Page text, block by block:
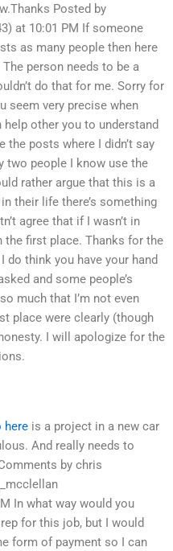
Posted by
at 10:01 PM If someone
as many people then here
person needs to be a
do that for me. Sorry for
seem very precise when
other you to understand
the posts where I didn’t say
two people I know use the
rather argue that this is a
their life there’s something
agree that if I wasn’t in
the first place. Thanks for the
do think you have your hand
and some people’s
much that I’m not even
place were clearly (though
I will apologize for the
here is a project in a new car
And really needs to
by chris
In what way would you
for this job, but I would
form of payment so I can